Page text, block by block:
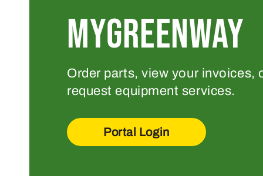
MYGREENWAY
Order parts, view your invoices,
request equipment services.
Portal Login